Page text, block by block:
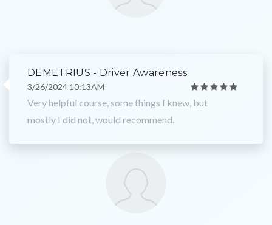
DEMETRIUS - Driver Awareness
3/26/2024 10:13AM
Very helpful course, some things I knew, but
mostly I did not, would recommend.